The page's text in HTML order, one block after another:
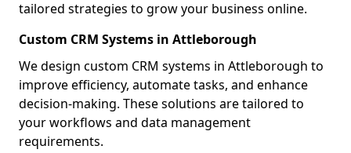
tailored strategies to grow your business online.
Custom CRM Systems in Attleborough
We design custom CRM systems in Attleborough to
improve efficiency, automate tasks, and enhance
decision-making. These solutions are tailored to
your workflows and data management
requirements.